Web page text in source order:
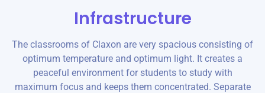
Infrastructure
The classrooms of Claxon are very spacious consisting of
optimum temperature and optimum light. It creates a
peaceful environment for students to study with
maximum focus and keeps them concentrated. Separate